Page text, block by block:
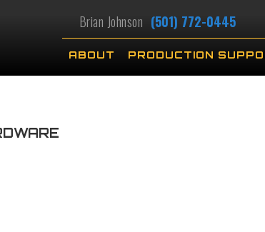
Brian Johnson (501) 772-0445
ABOUT PRODUCTION